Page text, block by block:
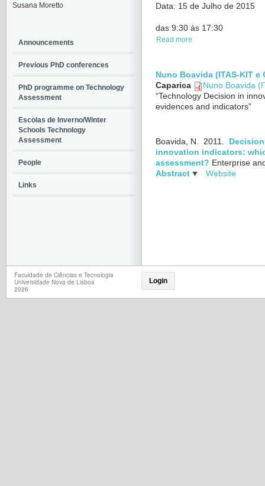
Data: 15 de Julho de 2015
das 9:30 às 17:30
Read more
Nuno Boavida (ITAS-KIT e
Caparica
Nuno Boavida
“Technology Decision in
evidences and indicators”
Boavida, N. 2011.
innovation indicators:
assessment? Enterprise
Abstract
Website
Susana Moretto
Announcements
Previous PhD conferences
PhD programme on Technology
Assessment
Escolas de Inverno/Winter
Schools Technology
Assessment
People
Links
Faculdade de Ciências e Tecnologia
Universidade Nova de Lisboa
2026
Login